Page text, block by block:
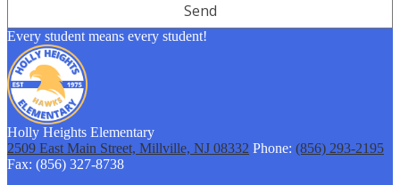
Every student means every student!
Holly Heights Elementary
2509 East Main Street, Millville, NJ 08332 Phone: (856) 293-2195
Fax: (856) 327-8738